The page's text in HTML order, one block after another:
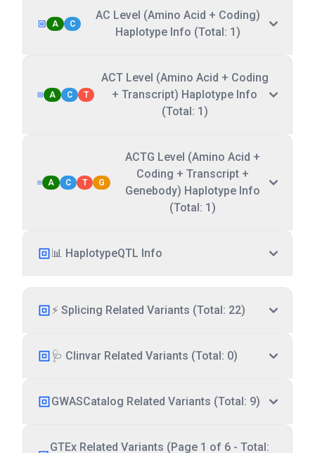
A C
AC Level (Amino Acid + Coding)
Haplotype Info (Total: 1)
A C T
ACT Level (Amino Acid + Coding
+ Transcript) Haplotype Info
(Total: 1)
A C T G
ACTG Level (Amino Acid +
Coding + Transcript +
Genebody) Haplotype Info
(Total: 1)
📊 HaplotypeQTL Info
⚡ Splicing Related Variants (Total: 22)
🩺 Clinvar Related Variants (Total: 0)
GWASCatalog Related Variants (Total: 9)
GTEx Related Variants (Page 1 of 6 - Total: